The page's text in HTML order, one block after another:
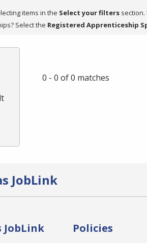
items in the Select your filters section.
Select the Registered Apprenticeship
0 - 0 of 0 matches
JobLink
JobLink Policies